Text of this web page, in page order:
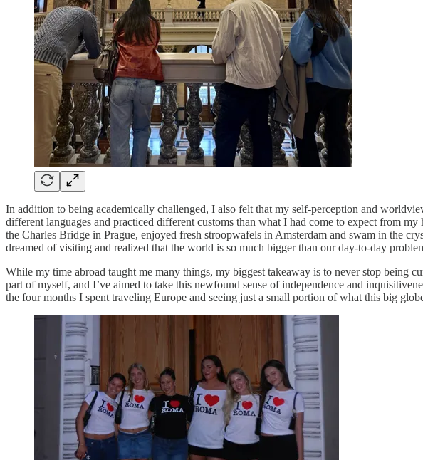
In addition to being academically challenged, I also felt that my self-perception and
different languages and practiced different customs than what I had come to expect from
the Charles Bridge in Prague, enjoyed fresh stroopwafels in Amsterdam and swam in the
dreamed of visiting and realized that the world is so much bigger than our day-to-day
While my time abroad taught me many things, my biggest takeaway is to never stop
part of myself, and I’ve aimed to take this newfound sense of independence and
the four months I spent traveling Europe and seeing just a small portion of what this big